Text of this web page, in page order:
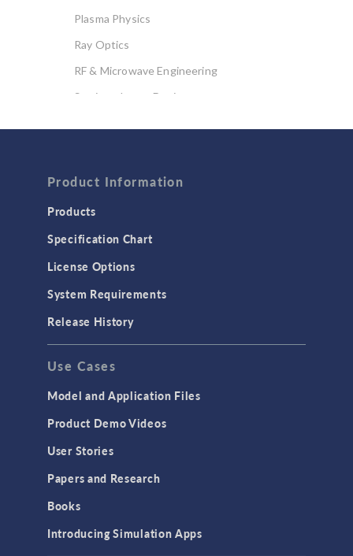
Plasma Physics
Ray Optics
RF & Microwave Engineering
Semiconductor Devices
Computational Fluid Dynamics (CFD)
Heat Transfer
GENERAL
API
Cluster & Cloud Computing
Equation-Based Modeling
Geometry
Product Information
Products
Specification Chart
License Options
System Requirements
Release History
Use Cases
Model and Application Files
Product Demo Videos
User Stories
Papers and Research
Books
Introducing Simulation Apps